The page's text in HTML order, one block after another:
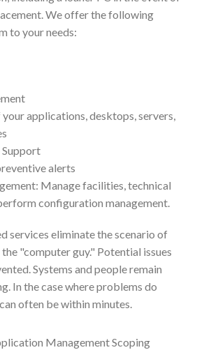
We offer the following
to your needs:
applications, desktops, servers,
Support
alerts
Manage facilities, technical
configuration management.
services eliminate the scenario of
"computer guy." Potential issues
Systems and people remain
In the case where problems do
often be within minutes.
Management Scoping